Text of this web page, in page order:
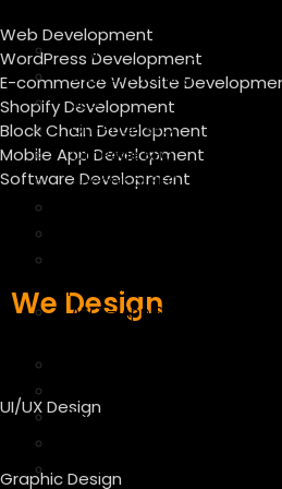
Digital Marketing Services
Content Writing
SEO
On-Page SEO
Off Page SEO
Technical SEO
Optimization
ASO – App Store
Facebook Marketing
Twitter Marketing
Web Development
WordPress Development
E-commerce Website
Shopify Development
Block Chain Development
Mobile App Development
Software Development
We Design
UI/UX Design
Graphic Design